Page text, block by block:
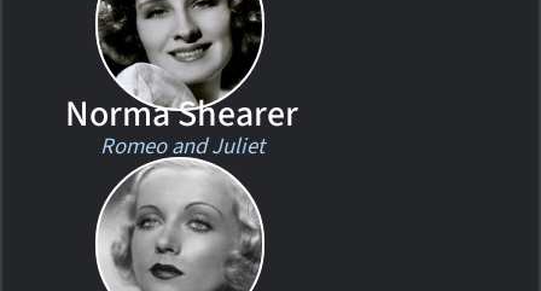
Norma Shearer
Romeo and Juliet